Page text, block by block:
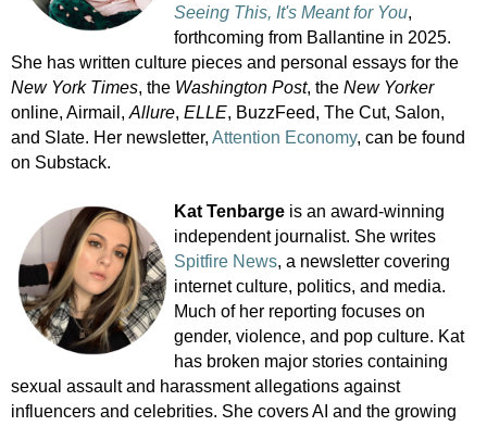
Seeing This, It's Meant for You,
forthcoming from Ballantine in 2025.
She has written culture pieces and personal essays for the
New York Times, the Washington Post, the New Yorker
online, Airmail, Allure, ELLE, BuzzFeed, The Cut, Salon,
and Slate. Her newsletter, Attention Economy, can be found
on Substack.
Kat Tenbarge is an award-winning
independent journalist. She writes
Spitfire News, a newsletter covering
internet culture, politics, and media.
Much of her reporting focuses on
gender, violence, and pop culture. Kat
has broken major stories containing
sexual assault and harassment allegations against
influencers and celebrities. She covers AI and the growing